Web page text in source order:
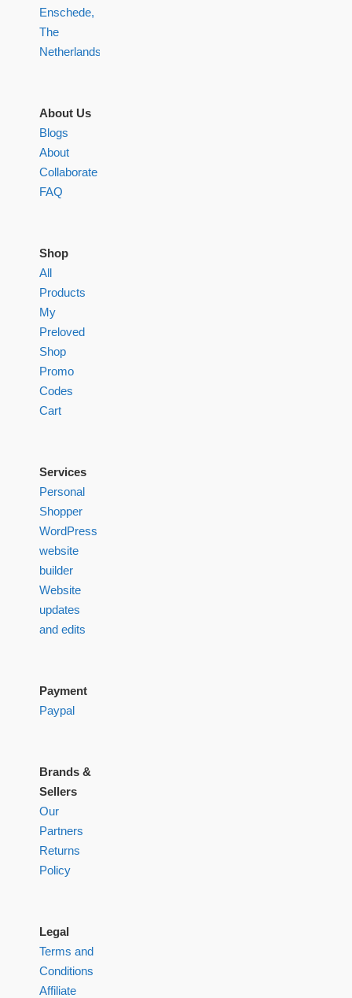
Enschede,
The
Netherlands
About Us
Blogs
About
Collaborate
FAQ
Shop
All
Products
My
Preloved
Shop
Promo
Codes
Cart
Services
Personal
Shopper
WordPress
website
builder
Website
updates
and edits
Payment
Paypal
Brands &
Sellers
Our
Partners
Returns
Policy
Legal
Terms and
Conditions
Affiliate